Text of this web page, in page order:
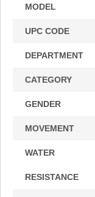
MODEL
UPC CODE
DEPARTMENT
CATEGORY
GENDER
MOVEMENT
WATER
RESISTANCE